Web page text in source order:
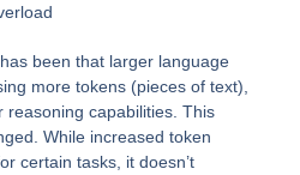
been that larger language
more tokens (pieces of text),
reasoning capabilities. This
While increased token
certain tasks, it doesn’t